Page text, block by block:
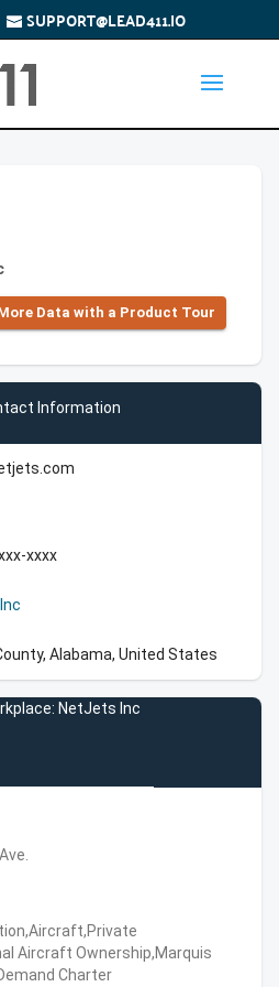
SUPPORT@LEAD411.IO
Data with a Product Tour
Information
xxxx
Alabama, United States
NetJets Inc
Aircraft Ownership,Marquis
Charter